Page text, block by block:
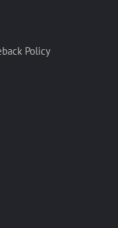
Policy